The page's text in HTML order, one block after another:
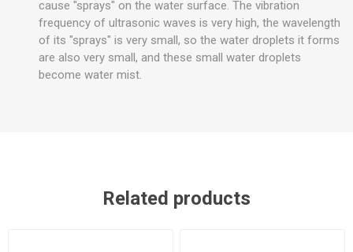
cause "sprays" on the water surface. The vibration
frequency of ultrasonic waves is very high, the wavelength
of its "sprays" is very small, so the water droplets it forms
are also very small, and these small water droplets
become water mist.
Related products